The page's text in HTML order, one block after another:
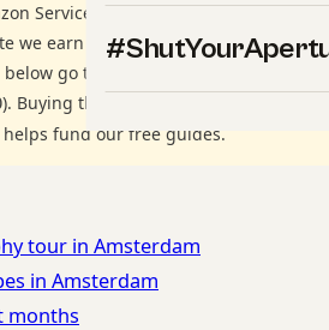
Services LLC Associates Program.
we earn from qualifying
go to Amazon (Store ID
). Buying through these links costs
fund our free guides.
tour in Amsterdam
in Amsterdam
months